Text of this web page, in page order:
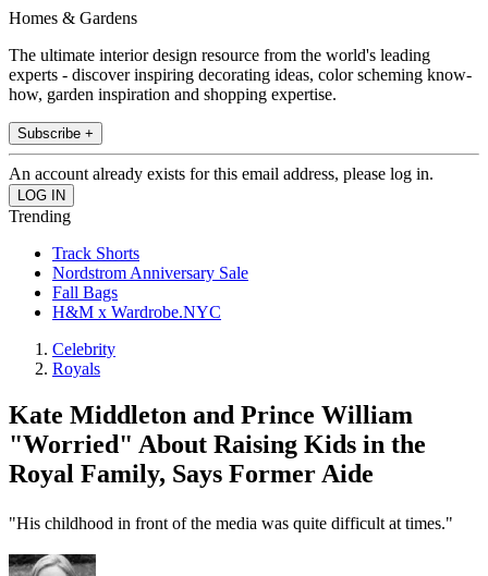
Homes & Gardens
The ultimate interior design resource from the world's leading
experts - discover inspiring decorating ideas, color scheming know-
how, garden inspiration and shopping expertise.
Subscribe +
An account already exists for this email address, please log in.
Trending
Track Shorts
Nordstrom Anniversary Sale
Fall Bags
H&M x Wardrobe.NYC
Celebrity
Royals
Kate Middleton and Prince William
"Worried" About Raising Kids in the
Royal Family, Says Former Aide
"His childhood in front of the media was quite difficult at times."